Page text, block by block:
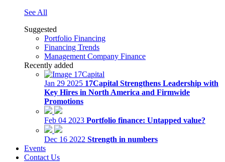
See All
Suggested
Portfolio Financing
Financing Trends
Management Company Finance
Recently added
Jan 29 2025 17Capital Strengthens Leadership with
Key Hires in North America and Firmwide
Promotions
Feb 04 2023 Portfolio finance: Untapped value?
Dec 16 2022 Strength in numbers
Events
Contact Us